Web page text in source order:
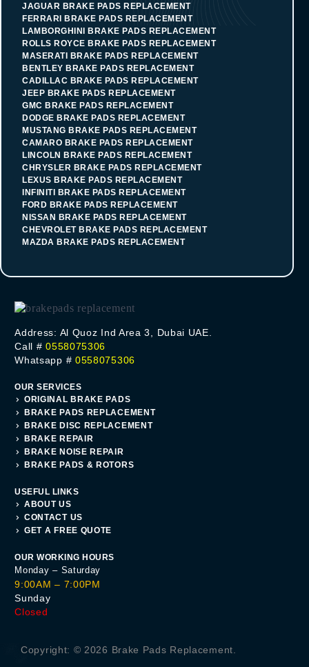
JAGUAR BRAKE PADS REPLACEMENT
FERRARI BRAKE PADS REPLACEMENT
LAMBORGHINI BRAKE PADS REPLACEMENT
ROLLS ROYCE BRAKE PADS REPLACEMENT
MASERATI BRAKE PADS REPLACEMENT
BENTLEY BRAKE PADS REPLACEMENT
CADILLAC BRAKE PADS REPLACEMENT
JEEP BRAKE PADS REPLACEMENT
GMC BRAKE PADS REPLACEMENT
DODGE BRAKE PADS REPLACEMENT
MUSTANG BRAKE PADS REPLACEMENT
CAMARO BRAKE PADS REPLACEMENT
LINCOLN BRAKE PADS REPLACEMENT
CHRYSLER BRAKE PADS REPLACEMENT
LEXUS BRAKE PADS REPLACEMENT
INFINITI BRAKE PADS REPLACEMENT
FORD BRAKE PADS REPLACEMENT
NISSAN BRAKE PADS REPLACEMENT
CHEVROLET BRAKE PADS REPLACEMENT
MAZDA BRAKE PADS REPLACEMENT
Address: Al Quoz Ind Area 3, Dubai UAE.
Call #0558075306
Whatsapp # 0558075306
OUR SERVICES
ORIGINAL BRAKE PADS
BRAKE PADS REPLACEMENT
BRAKE DISC REPLACEMENT
BRAKE REPAIR
BRAKE NOISE REPAIR
BRAKE PADS & ROTORS
USEFUL LINKS
ABOUT US
CONTACT US
GET A FREE QUOTE
OUR WORKING HOURS
Monday – Saturday
9:00AM – 7:00PM
Sunday
Closed
Copyright: © 2026 Brake Pads Replacement.